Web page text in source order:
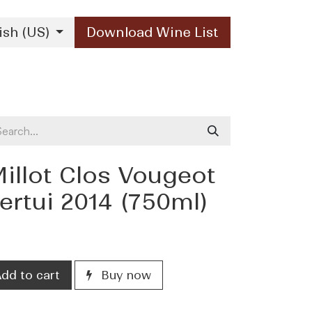
(US) Download Wine List
Clos Vougeot
2014 (750ml)
to cart Buy now